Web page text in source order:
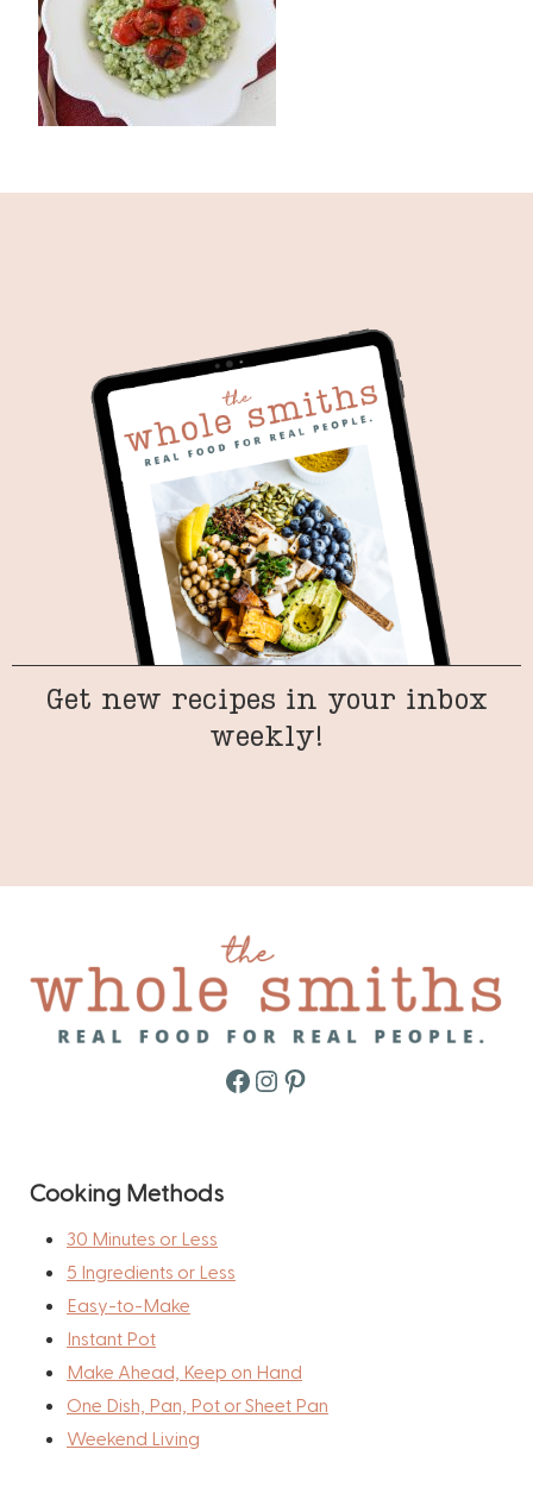
Get new recipes in your inbox
weekly!
Facebook
Instagram
Pinterest
Cooking Methods
30 Minutes or Less
5 Ingredients or Less
Easy-to-Make
Instant Pot
Make Ahead, Keep on Hand
One Dish, Pan, Pot or Sheet Pan
Weekend Living